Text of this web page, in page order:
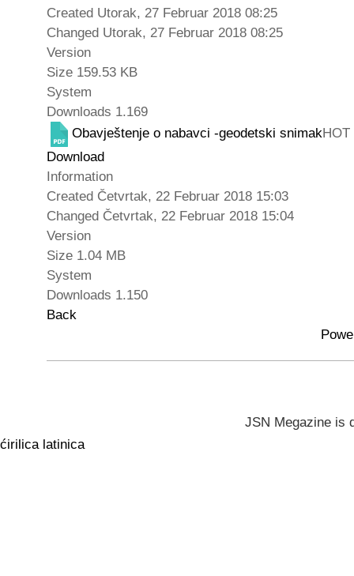
Created Utorak, 27 Februar 2018 08:25
Changed Utorak, 27 Februar 2018 08:25
Version
Size 159.53 KB
System
Downloads 1.169
Obavještenje o nabavci -geodetski snimakHOT
Download
Information
Created Četvrtak, 22 Februar 2018 15:03
Changed Četvrtak, 22 Februar 2018 15:04
Version
Size 1.04 MB
System
Downloads 1.150
Back
JSN Megazine is
ćirilica latinica